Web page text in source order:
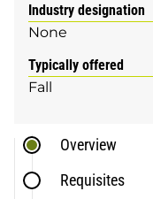
Industry designation
None
Typically offered
Fall
Overview
Requisites